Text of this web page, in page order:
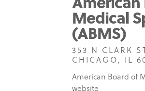
Medical
(ABMS)
353 N CLARK
CHICAGO, IL
American Board of
website